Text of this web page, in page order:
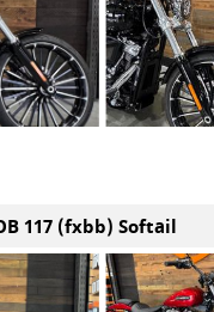
117 (fxbb) Softail